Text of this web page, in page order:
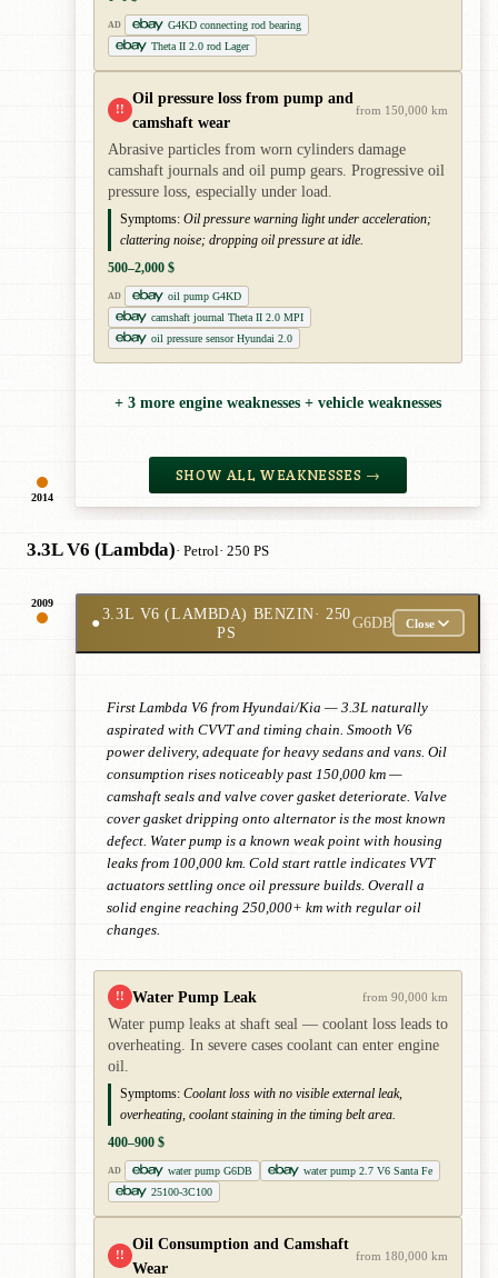
2014
AD
G4KD connecting rod bearing
Theta II 2.0 rod Lager
!!
Oil pressure loss from pump and
camshaft wear
from 150,000 km
Abrasive particles from worn cylinders damage
camshaft journals and oil pump gears. Progressive oil
pressure loss, especially under load.
Symptoms: Oil pressure warning light under acceleration;
clattering noise; dropping oil pressure at idle.
500–2,000 $
AD
oil pump G4KD
camshaft journal Theta II 2.0 MPI
oil pressure sensor Hyundai 2.0
+ 3 more engine weaknesses + vehicle weaknesses
SHOW ALL WEAKNESSES →
3.3L V6 (Lambda)· Petrol· 250 PS
2009
●
3.3L V6 (LAMBDA) BENZIN· 250
PS
G6DB Close
First Lambda V6 from Hyundai/Kia — 3.3L naturally
aspirated with CVVT and timing chain. Smooth V6
power delivery, adequate for heavy sedans and vans. Oil
consumption rises noticeably past 150,000 km —
camshaft seals and valve cover gasket deteriorate. Valve
cover gasket dripping onto alternator is the most known
defect. Water pump is a known weak point with housing
leaks from 100,000 km. Cold start rattle indicates VVT
actuators settling once oil pressure builds. Overall a
solid engine reaching 250,000+ km with regular oil
changes.
!! Water Pump Leak from 90,000 km
Water pump leaks at shaft seal — coolant loss leads to
overheating. In severe cases coolant can enter engine
oil.
Symptoms: Coolant loss with no visible external leak,
overheating, coolant staining in the timing belt area.
400–900 $
AD water pump G6DB
water pump 2.7 V6 Santa Fe
25100-3C100
!!
Oil Consumption and Camshaft
Wear
from 180,000 km